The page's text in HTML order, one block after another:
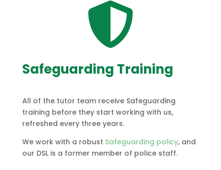

Safeguarding Training
All of the tutor team receive Safeguarding
training before they start working with us,
refreshed every three years.
We work with a robust Safeguarding policy, and
our DSL is a former member of police staff.